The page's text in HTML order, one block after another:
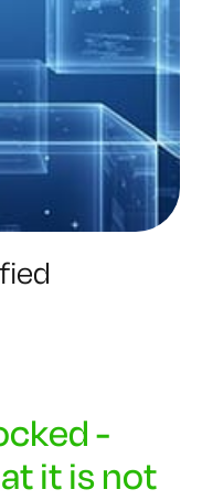
-
it is not